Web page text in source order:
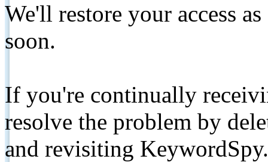
We'll restore your access
soon.
If you're continually
resolve the problem by
and revisiting